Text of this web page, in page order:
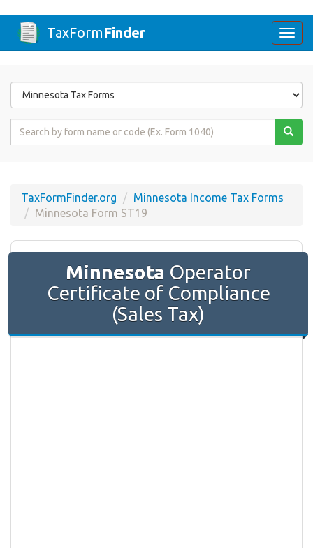
TaxFormFinder
Form
State
Form
TaxFormFinder.org
Minnesota Income Tax Forms
Minnesota Form ST19
Minnesota Operator
Certificate of Compliance
(Sales Tax)